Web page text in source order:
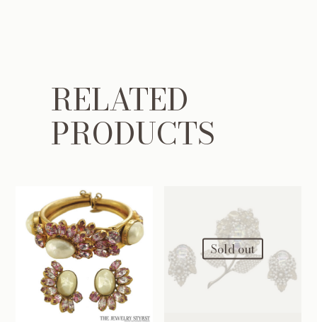
RELATED
PRODUCTS
Sold out